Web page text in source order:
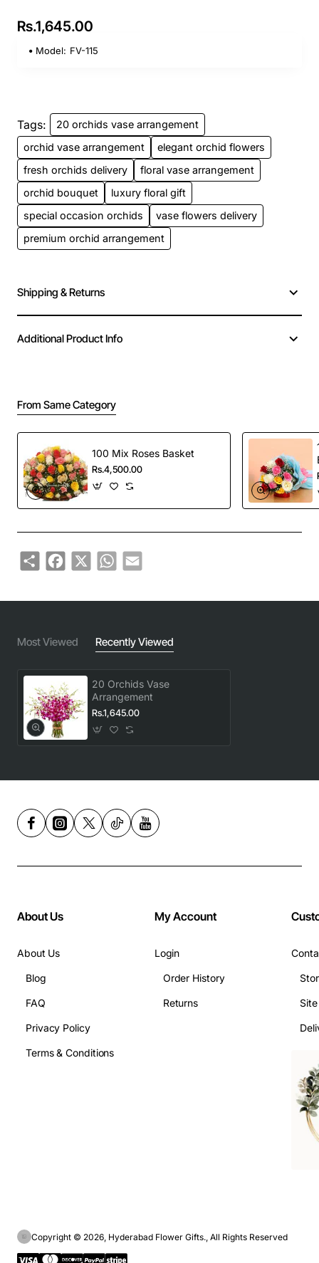
Rs.1,645.00
Model: FV-115
Tags:
20 orchids vase arrangement
orchid vase arrangement
elegant orchid flowers
fresh orchids delivery
floral vase arrangement
orchid bouquet
luxury floral gift
special occasion orchids
vase flowers delivery
premium orchid arrangement
Shipping & Returns
Additional Product Info
From Same Category
100 Mix Roses Basket
Rs.4,500.00
ShareFacebook
X WhatsApp
Email
Most Viewed Recently Viewed
20 Orchids Vase
Arrangement
Rs.1,645.00
About Us
About Us
Blog
FAQ
Privacy Policy
Terms & Conditions
My Account
Login
Order History
Returns
Copyright © 2026, Hyderabad Flower Gifts., All Rights Reserved